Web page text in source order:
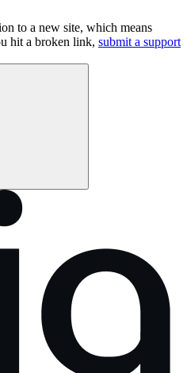
to a new site, which means
hit a broken link, submit a support